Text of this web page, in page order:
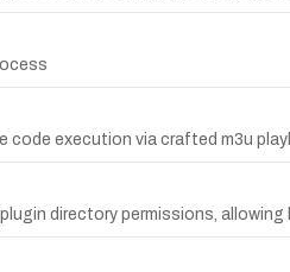
code execution via crafted m3u
directory permissions,